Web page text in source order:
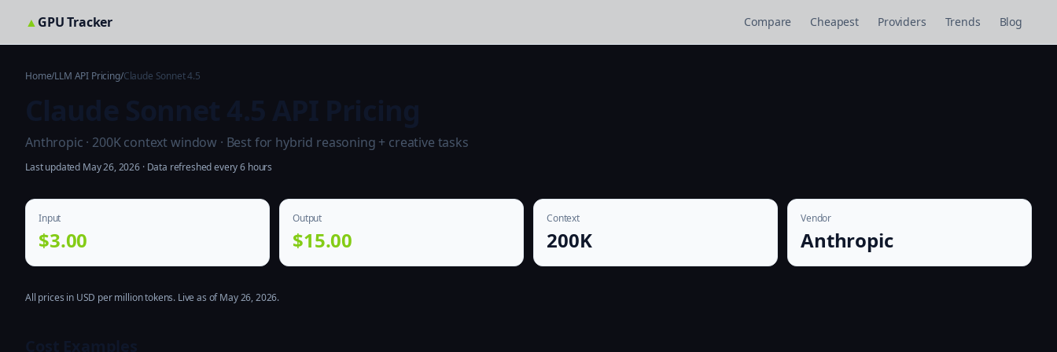
▲GPU Tracker Compare Cheapest Providers Trends Blog
Home/LLM API Pricing/Claude Sonnet 4.5
Anthropic · 200K context window · Best for hybrid reasoning + creative tasks
Last updated May 26, 2026 · Data refreshed every 6 hours
Input
$3.00
Output
$15.00
Context
200K
Vendor
Anthropic
All prices in USD per million tokens. Live as of May 26, 2026.